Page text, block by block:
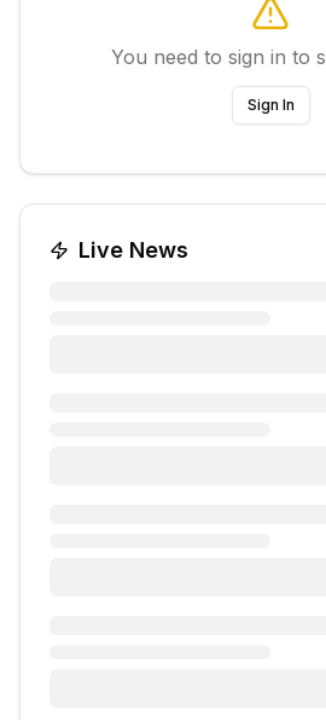
You need to sign in to
Sign In
Live News